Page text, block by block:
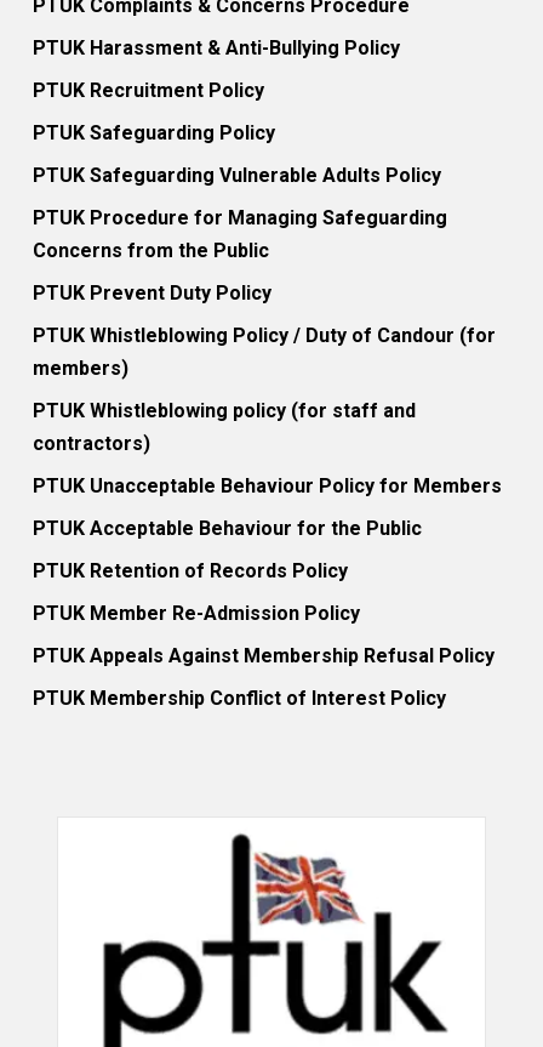
PTUK Complaints & Concerns Procedure
PTUK Harassment & Anti-Bullying Policy
PTUK Recruitment Policy
PTUK Safeguarding Policy
PTUK Safeguarding Vulnerable Adults Policy
PTUK Procedure for Managing Safeguarding
Concerns from the Public
PTUK Prevent Duty Policy
PTUK Whistleblowing Policy / Duty of Candour (for
members)
PTUK Whistleblowing policy (for staff and
contractors)
PTUK Unacceptable Behaviour Policy for Members
PTUK Acceptable Behaviour for the Public
PTUK Retention of Records Policy
PTUK Member Re-Admission Policy
PTUK Appeals Against Membership Refusal Policy
PTUK Membership Conflict of Interest Policy